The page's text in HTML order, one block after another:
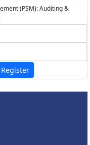
(PSM): Auditing &
Register